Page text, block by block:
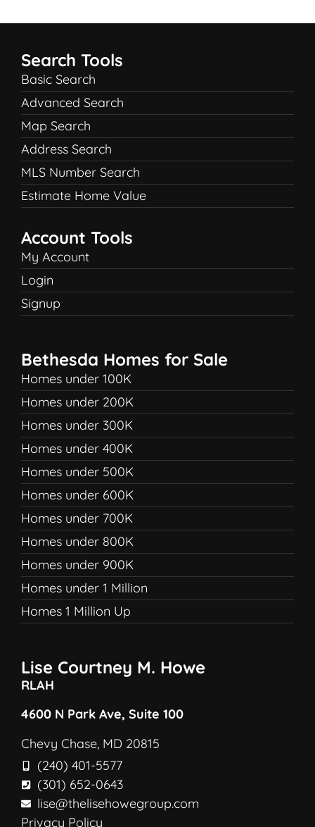
Search Tools
Basic Search
Advanced Search
Map Search
Address Search
MLS Number Search
Estimate Home Value
Account Tools
My Account
Login
Signup
Bethesda Homes for Sale
Homes under 100K
Homes under 200K
Homes under 300K
Homes under 400K
Homes under 500K
Homes under 600K
Homes under 700K
Homes under 800K
Homes under 900K
Homes under 1 Million
Homes 1 Million Up
Lise Courtney M. Howe
RLAH
4600 N Park Ave, Suite 100
Chevy Chase, MD 20815
(240) 401-5577
(301) 652-0643
lise@thelisehowegroup.com
Privacy Policy